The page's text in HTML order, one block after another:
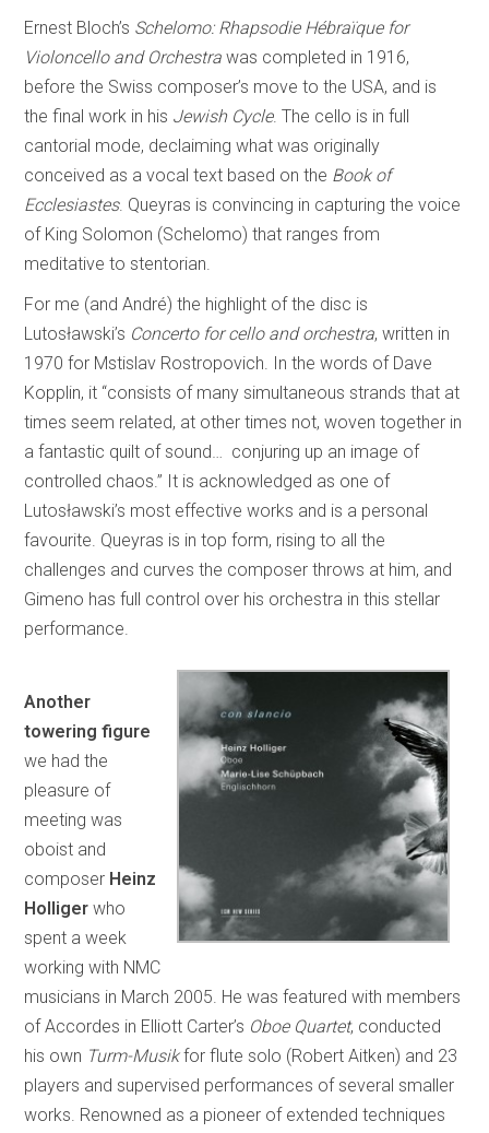
Ernest Bloch’s Schelomo: Rhapsodie Hébraïque for
Violoncello and Orchestra was completed in 1916,
before the Swiss composer’s move to the USA, and is
the final work in his Jewish Cycle. The cello is in full
cantorial mode, declaiming what was originally
conceived as a vocal text based on the Book of
Ecclesiastes. Queyras is convincing in capturing the voice
of King Solomon (Schelomo) that ranges from
meditative to stentorian.
For me (and André) the highlight of the disc is
Lutosławski’s Concerto for cello and orchestra, written in
1970 for Mstislav Rostropovich. In the words of Dave
Kopplin, it “consists of many simultaneous strands that at
times seem related, at other times not, woven together in
a fantastic quilt of sound… conjuring up an image of
controlled chaos.” It is acknowledged as one of
Lutosławski’s most effective works and is a personal
favourite. Queyras is in top form, rising to all the
challenges and curves the composer throws at him, and
Gimeno has full control over his orchestra in this stellar
performance.
Another
towering figure
we had the
pleasure of
meeting was
oboist and
composer Heinz
Holligerwho
spent a week
working with NMC
musicians in March 2005. He was featured with members
of Accordes in Elliott Carter’s Oboe Quartet, conducted
his own Turm-Musikfor flute solo (Robert Aitken) and 23
players and supervised performances of several smaller
works. Renowned as a pioneer of extended techniques